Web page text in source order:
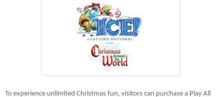
To experience unlimited Christmas fun, visitors can purchase a Play All